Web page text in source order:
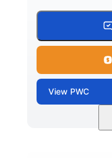
View PWC
Torch Red